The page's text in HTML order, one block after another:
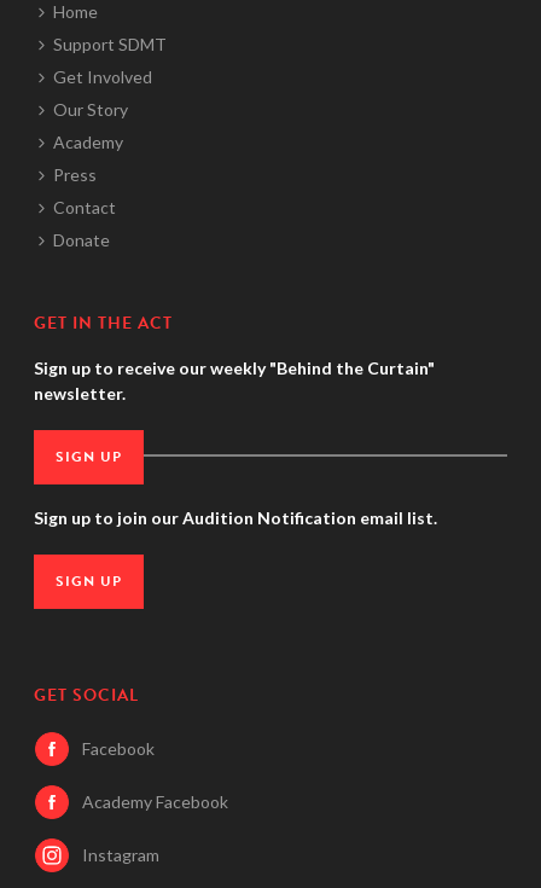
Home
Support SDMT
Get Involved
Our Story
Academy
Press
Contact
Donate
GET IN THE ACT
Sign up to receive our weekly "Behind the Curtain"
newsletter.
SIGN UP
Sign up to join our Audition Notification email list.
SIGN UP
GET SOCIAL
Facebook
Academy Facebook
Instagram